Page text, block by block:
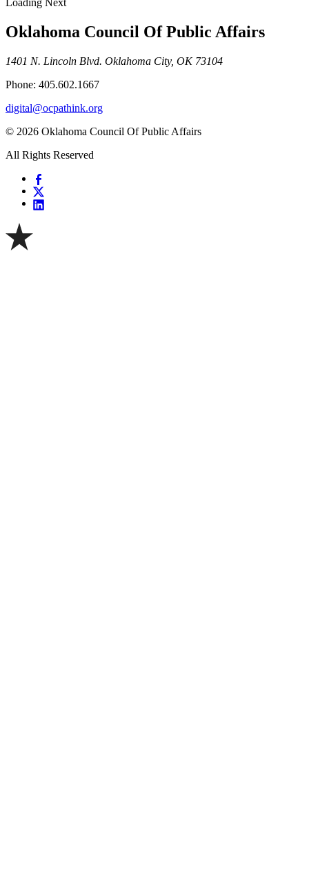
Oklahoma Council Of Public Affairs
1401 N. Lincoln Blvd. Oklahoma City, OK 73104
Phone: 405.602.1667
digital@ocpathink.org
© 2026 Oklahoma Council Of Public Affairs
All Rights Reserved